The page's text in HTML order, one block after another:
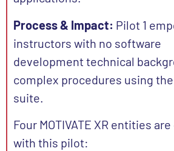
Process & Impact: Pilot 1
instructors with no software
development technical
complex procedures using the
suite.
Four MOTIVATE XR entities
with this pilot: